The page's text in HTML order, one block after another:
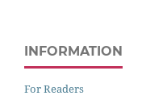
INFORMATION
For Readers